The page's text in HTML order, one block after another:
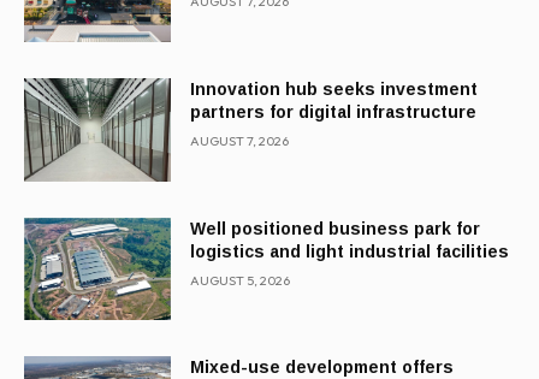
Innovation hub seeks investment
partners for digital infrastructure
AUGUST 7, 2026
Well positioned business park for
logistics and light industrial facilities
AUGUST 5, 2026
Mixed-use development offers